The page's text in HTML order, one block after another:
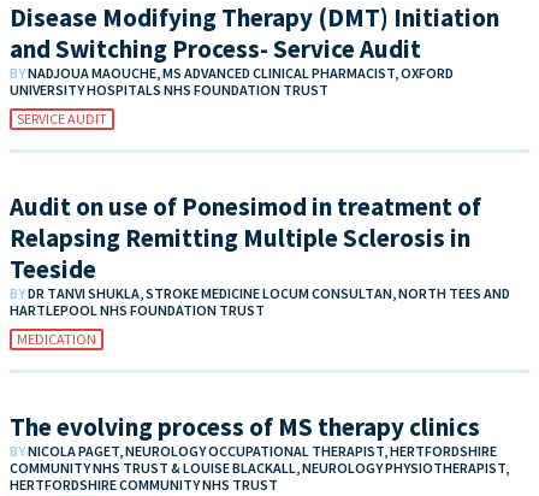
Disease Modifying Therapy (DMT) Initiation
and Switching Process- Service Audit
BYNADJOUA MAOUCHE, MS ADVANCED CLINICAL PHARMACIST, OXFORD
UNIVERSITY HOSPITALS NHS FOUNDATION TRUST
SERVICE AUDIT
Audit on use of Ponesimod in treatment of
Relapsing Remitting Multiple Sclerosis in
Teeside
BYDR TANVI SHUKLA, STROKE MEDICINE LOCUM CONSULTAN, NORTH TEES AND
HARTLEPOOL NHS FOUNDATION TRUST
MEDICATION
The evolving process of MS therapy clinics
BYNICOLA PAGET, NEUROLOGY OCCUPATIONAL THERAPIST, HERTFORDSHIRE
COMMUNITY NHS TRUST & LOUISE BLACKALL, NEUROLOGY PHYSIOTHERAPIST,
HERTFORDSHIRE COMMUNITY NHS TRUST